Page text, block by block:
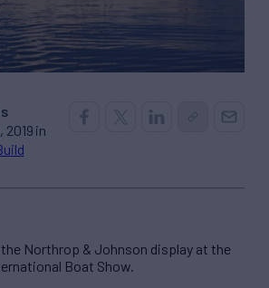
2019 in
the Northrop & Johnson display at the
Boat Show.